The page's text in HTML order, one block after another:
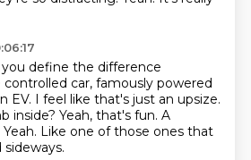
define the difference
car, famously powered
EV. I feel like that's just an upsize.
inside? Yeah, that's fun. A
Yeah. Like one of those ones that